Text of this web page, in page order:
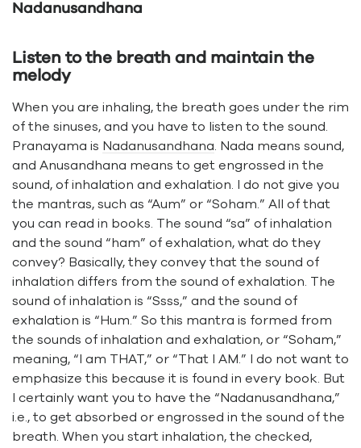
Nadanusandhana
Listen to the breath and maintain the
melody
When you are inhaling, the breath goes under the rim
of the sinuses, and you have to listen to the sound.
Pranayama is Nadanusandhana . Nada means sound,
and Anusandhana means to get engrossed in the
sound, of inhalation and exhalation. I do not give you
the mantras, such as “Aum” or “Soham.” All of that
you can read in books. The sound “sa” of inhalation
and the sound “ham” of exhalation, what do they
convey? Basically, they convey that the sound of
inhalation differs from the sound of exhalation. The
sound of inhalation is “Ssss,” and the sound of
exhalation is “Hum.” So this mantra is formed from
the sounds of inhalation and exhalation, or “Soham,”
meaning, “I am THAT,” or “That I AM.” I do not want to
emphasize this because it is found in every book. But
I certainly want you to have the “Nadanusandhana,”
i.e., to get absorbed or engrossed in the sound of the
breath. When you start inhalation, the checked,